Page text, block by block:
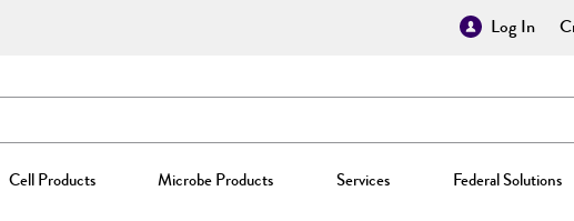
Log In
Cell Products Microbe Products Services Federal Solutions